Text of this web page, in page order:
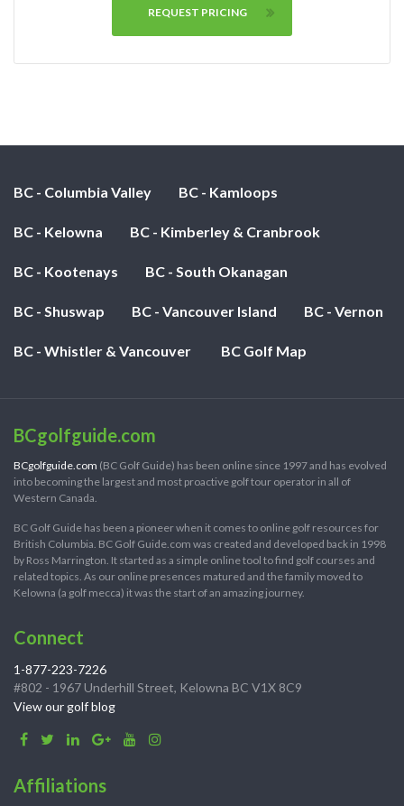
REQUEST PRICING
BC - Columbia Valley BC - Kamloops
BC - Kelowna BC - Kimberley & Cranbrook
BC - Kootenays BC - South Okanagan
BC - Shuswap BC - Vancouver Island BC - Vernon
BC - Whistler & Vancouver BC Golf Map
BCgolfguide.com
BCgolfguide.com (BC Golf Guide) has been online since 1997 and has evolved
into becoming the largest and most proactive golf tour operator in all of
Western Canada.
BC Golf Guide has been a pioneer when it comes to online golf resources for
British Columbia. BC Golf Guide.com was created and developed back in 1998
by Ross Marrington. It started as a simple online tool to find golf courses and
related topics. As our online presences matured and the family moved to
Kelowna (a golf mecca) it was the start of an amazing journey.
Connect
1-877-223-7226
#802 - 1967 Underhill Street, Kelowna BC V1X 8C9
View our golf blog
Affiliations